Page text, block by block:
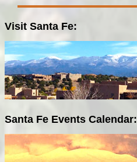
Visit Santa Fe:
Santa Fe Events Calendar: